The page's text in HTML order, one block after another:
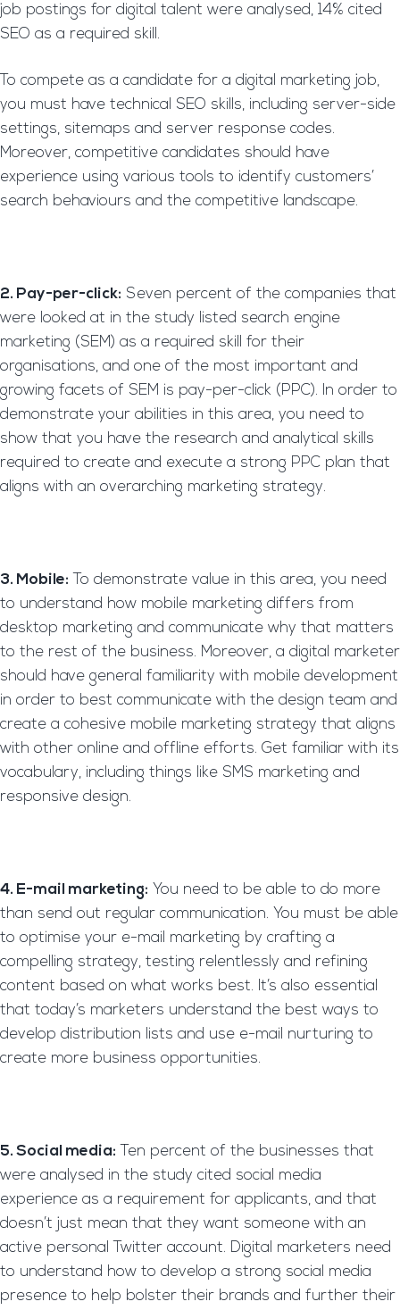
job postings for digital talent were analysed, 14% cited
SEO as a required skill.
To compete as a candidate for a digital marketing job,
you must have technical SEO skills, including server-side
settings, sitemaps and server response codes.
Moreover, competitive candidates should have
experience using various tools to identify customers’
search behaviours and the competitive landscape.
2. Pay-per-click: Seven percent of the companies that
were looked at in the study listed search engine
marketing (SEM) as a required skill for their
organisations, and one of the most important and
growing facets of SEM is pay-per-click (PPC). In order to
demonstrate your abilities in this area, you need to
show that you have the research and analytical skills
required to create and execute a strong PPC plan that
aligns with an overarching marketing strategy.
3. Mobile: To demonstrate value in this area, you need
to understand how mobile marketing differs from
desktop marketing and communicate why that matters
to the rest of the business. Moreover, a digital marketer
should have general familiarity with mobile development
in order to best communicate with the design team and
create a cohesive mobile marketing strategy that aligns
with other online and offline efforts. Get familiar with its
vocabulary, including things like SMS marketing and
responsive design.
4. E-mail marketing: You need to be able to do more
than send out regular communication. You must be able
to optimise your e-mail marketing by crafting a
compelling strategy, testing relentlessly and refining
content based on what works best. It’s also essential
that today’s marketers understand the best ways to
develop distribution lists and use e-mail nurturing to
create more business opportunities.
5. Social media: Ten percent of the businesses that
were analysed in the study cited social media
experience as a requirement for applicants, and that
doesn’t just mean that they want someone with an
active personal Twitter account. Digital marketers need
to understand how to develop a strong social media
presence to help bolster their brands and further their